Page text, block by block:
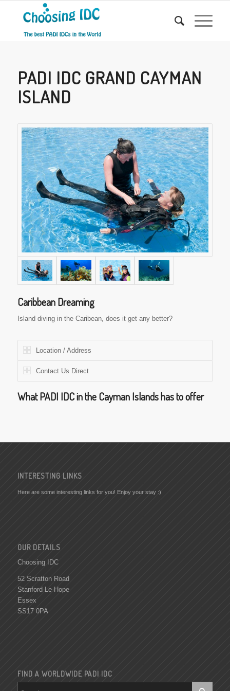
PADI IDC GRAND CAYMAN
ISLAND
Caribbean Dreaming
Island diving in the Caribean, does it get any better?
Location / Address
Contact Us Direct
What PADI IDC in the Cayman Islands has to offer
INTERESTING LINKS
Here are some interesting links for you! Enjoy your stay :)
OUR DETAILS
Choosing IDC
52 Scratton Road
Stanford-Le-Hope
Essex
SS17 0PA
FIND A WORLDWIDE PADI IDC